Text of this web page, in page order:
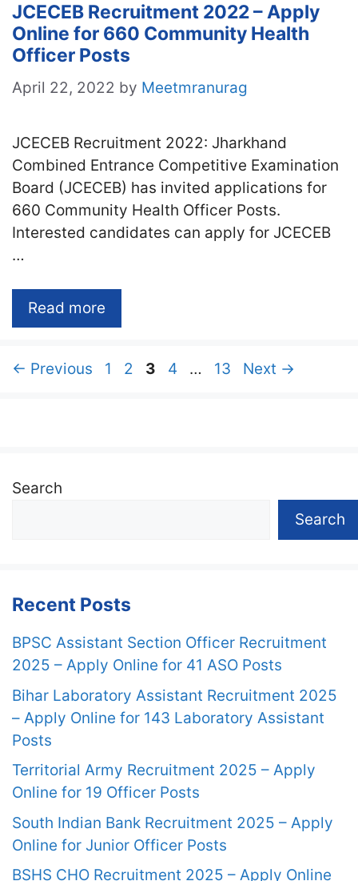
JCECEB Recruitment 2022 – Apply
Online for 660 Community Health
Officer Posts
April 22, 2022 by Meetmranurag
JCECEB Recruitment 2022: Jharkhand
Combined Entrance Competitive Examination
Board (JCECEB) has invited applications for
660 Community Health Officer Posts.
Interested candidates can apply for JCECEB
…
Read more
← Previous Page
1 Page
2 Page
3 Page
4 … Page
13 Next →
Search
Search
Recent Posts
BPSC Assistant Section Officer Recruitment
2025 – Apply Online for 41 ASO Posts
Bihar Laboratory Assistant Recruitment 2025
– Apply Online for 143 Laboratory Assistant
Posts
Territorial Army Recruitment 2025 – Apply
Online for 19 Officer Posts
South Indian Bank Recruitment 2025 – Apply
Online for Junior Officer Posts
BSHS CHO Recruitment 2025 – Apply Online